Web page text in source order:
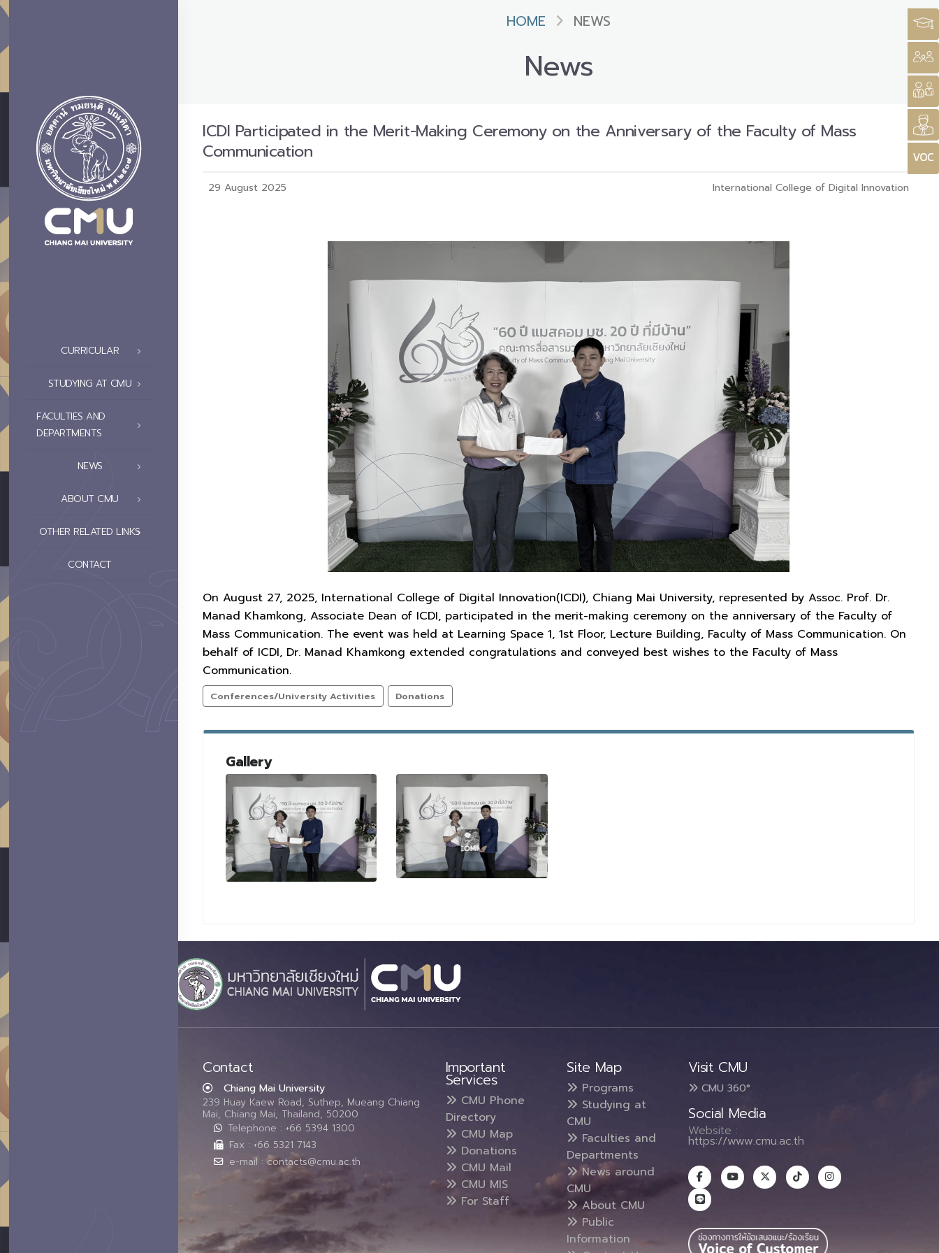
CURRICULAR
STUDYING AT CMU
FACULTIES AND
DEPARTMENTS
NEWS
ABOUT CMU
OTHER RELATED LINKS
CONTACT
HOME NEWS
News
ICDI Participated in the Merit-Making Ceremony on the Anniversary of the Faculty of Mass
Communication
29 August 2025 International College of Digital Innovation
On August 27, 2025, International College of Digital Innovation(ICDI), Chiang Mai University, represented by Assoc. Prof. Dr.
Manad Khamkong, Associate Dean of ICDI, participated in the merit-making ceremony on the anniversary of the Faculty of
Mass Communication. The event was held at Learning Space 1, 1st Floor, Lecture Building, Faculty of Mass Communication. On
behalf of ICDI, Dr. Manad Khamkong extended congratulations and conveyed best wishes to the Faculty of Mass
Communication.
Conferences/University Activities Donations
Gallery
Contact
Chiang Mai University
239 Huay Kaew Road, Suthep, Mueang Chiang
Mai, Chiang Mai, Thailand, 50200
Telephone : +66 5394 1300
Fax : +66 5321 7143
e-mail : contacts@cmu.ac.th
Important
Services
CMU Phone
Directory
CMU Map
Donations
CMU Mail
CMU MIS
For Staff
Site Map
Programs
Studying at
CMU
Faculties and
Departments
News around
CMU
About CMU
Public
Information
Visit CMU
CMU 360°
Social Media
Website :
https://www.cmu.ac.th